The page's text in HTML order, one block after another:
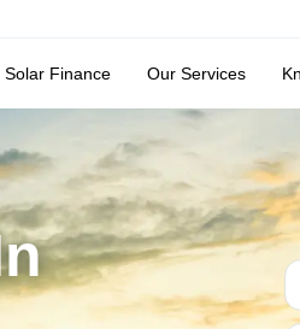
Solar Finance Our Services